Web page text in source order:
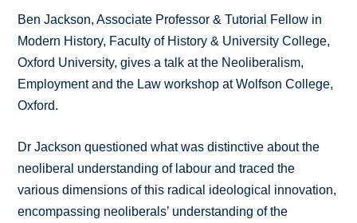
Ben Jackson, Associate Professor & Tutorial Fellow in
Modern History, Faculty of History & University College,
Oxford University, gives a talk at the Neoliberalism,
Employment and the Law workshop at Wolfson College,
Oxford.
Dr Jackson questioned what was distinctive about the
neoliberal understanding of labour and traced the
various dimensions of this radical ideological innovation,
encompassing neoliberals’ understanding of the